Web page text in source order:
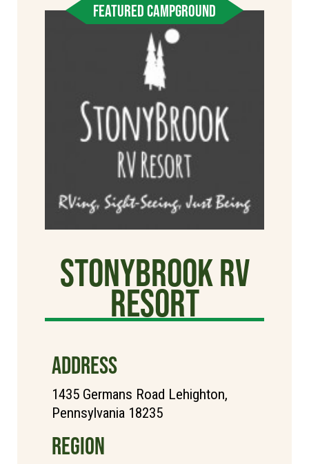
FEATURED CAMPGROUND
StonyBrook RV
Resort
ADDRESS
1435 Germans Road Lehighton,
Pennsylvania 18235
REGION